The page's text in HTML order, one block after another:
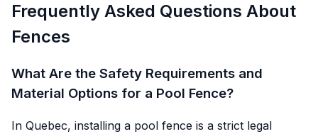
Frequently Asked Questions About
Fences
What Are the Safety Requirements and
Material Options for a Pool Fence?
In Quebec, installing a pool fence is a strict legal